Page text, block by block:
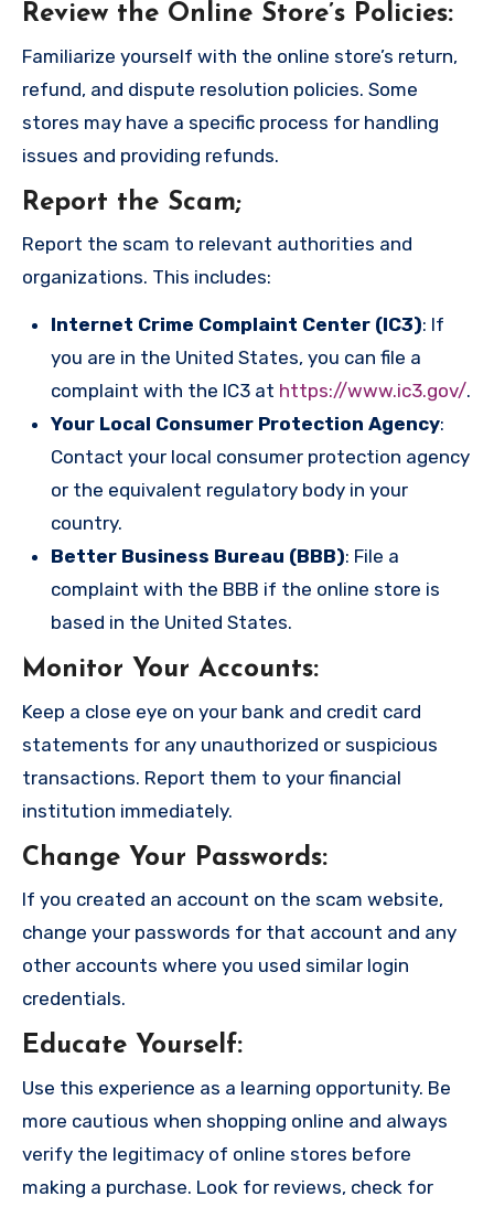
Review the Online Store’s Policies:
Familiarize yourself with the online store’s return,
refund, and dispute resolution policies. Some
stores may have a specific process for handling
issues and providing refunds.
Report the Scam;
Report the scam to relevant authorities and
organizations. This includes:
Internet Crime Complaint Center (IC3): If
you are in the United States, you can file a
complaint with the IC3 at https://www.ic3.gov/.
Your Local Consumer Protection Agency:
Contact your local consumer protection agency
or the equivalent regulatory body in your
country.
Better Business Bureau (BBB): File a
complaint with the BBB if the online store is
based in the United States.
Monitor Your Accounts:
Keep a close eye on your bank and credit card
statements for any unauthorized or suspicious
transactions. Report them to your financial
institution immediately.
Change Your Passwords:
If you created an account on the scam website,
change your passwords for that account and any
other accounts where you used similar login
credentials.
Educate Yourself:
Use this experience as a learning opportunity. Be
more cautious when shopping online and always
verify the legitimacy of online stores before
making a purchase. Look for reviews, check for